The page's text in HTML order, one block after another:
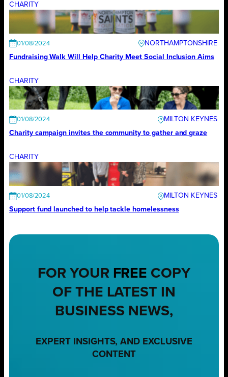
CHARITY
01/08/2024
NORTHAMPTONSHIRE
Fundraising Walk Will Help Charity Meet Social Inclusion Aims
CHARITY
01/08/2024
MILTON KEYNES
Charity campaign invites the community to gather and graze
CHARITY
01/08/2024
MILTON KEYNES
Support fund launched to help tackle homelessness
FOR YOUR FREE COPY
OF THE LATEST IN
BUSINESS NEWS,
EXPERT INSIGHTS, AND EXCLUSIVE
CONTENT